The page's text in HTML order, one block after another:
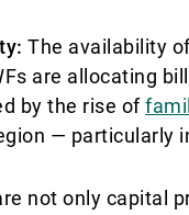
The availability
are allocating
by the rise of
— particularly
not only capital